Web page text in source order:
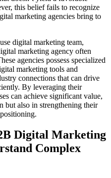
this belief fails to recognize
marketing agencies bring to
digital marketing team,
marketing agency often
agencies possess specialized
marketing tools and
connections that can drive
By leveraging their
can achieve significant value,
but also in strengthening their
Digital Marketing
Complex